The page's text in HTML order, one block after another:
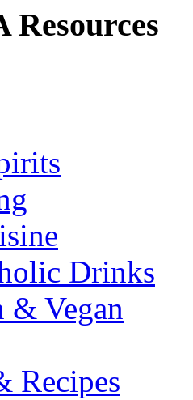
Resources
Drinks
& Vegan
Recipes